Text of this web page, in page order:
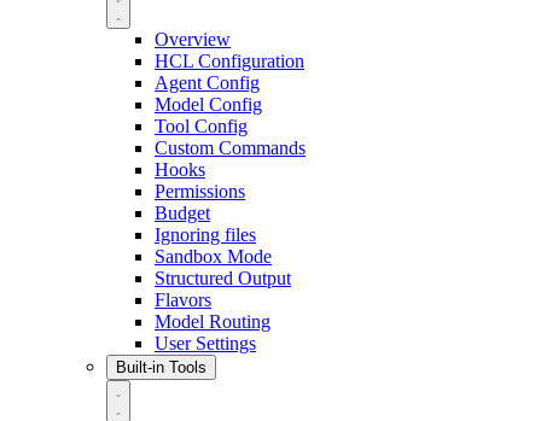
Overview
HCL Configuration
Agent Config
Model Config
Tool Config
Custom Commands
Hooks
Permissions
Budget
Ignoring files
Sandbox Mode
Structured Output
Flavors
Model Routing
User Settings
Built-in Tools